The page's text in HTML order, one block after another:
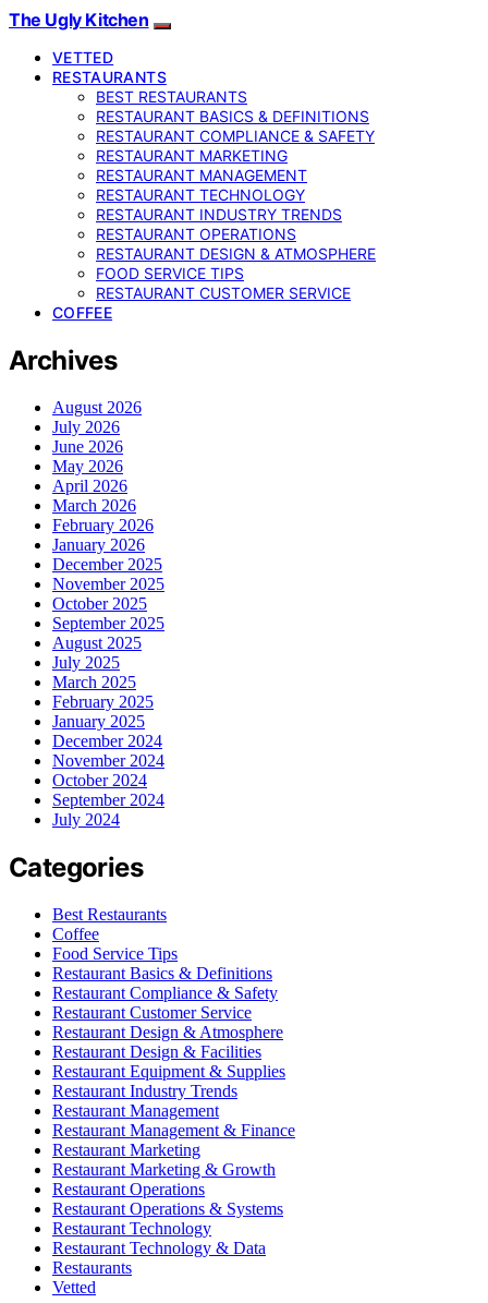
The Ugly Kitchen
VETTED
RESTAURANTS
BEST RESTAURANTS
RESTAURANT BASICS & DEFINITIONS
RESTAURANT COMPLIANCE & SAFETY
RESTAURANT MARKETING
RESTAURANT MANAGEMENT
RESTAURANT TECHNOLOGY
RESTAURANT INDUSTRY TRENDS
RESTAURANT OPERATIONS
RESTAURANT DESIGN & ATMOSPHERE
FOOD SERVICE TIPS
RESTAURANT CUSTOMER SERVICE
COFFEE
Archives
August 2026
July 2026
June 2026
May 2026
April 2026
March 2026
February 2026
January 2026
December 2025
November 2025
October 2025
September 2025
August 2025
July 2025
March 2025
February 2025
January 2025
December 2024
November 2024
October 2024
September 2024
July 2024
Categories
Best Restaurants
Coffee
Food Service Tips
Restaurant Basics & Definitions
Restaurant Compliance & Safety
Restaurant Customer Service
Restaurant Design & Atmosphere
Restaurant Design & Facilities
Restaurant Equipment & Supplies
Restaurant Industry Trends
Restaurant Management
Restaurant Management & Finance
Restaurant Marketing
Restaurant Marketing & Growth
Restaurant Operations
Restaurant Operations & Systems
Restaurant Technology
Restaurant Technology & Data
Restaurants
Vetted